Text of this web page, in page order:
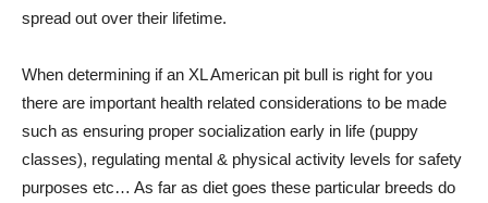
spread out over their lifetime.
When determining if an XL American pit bull is right for you
there are important health related considerations to be made
such as ensuring proper socialization early in life (puppy
classes), regulating mental & physical activity levels for safety
purposes etc… As far as diet goes these particular breeds do